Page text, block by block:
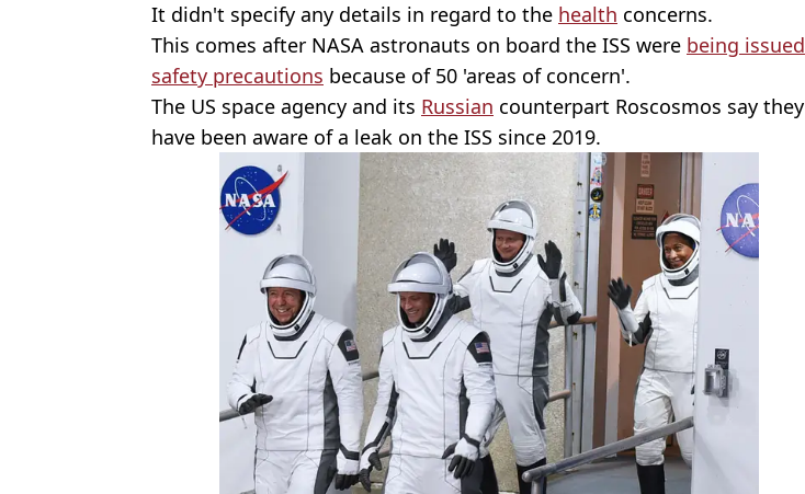
It didn't specify any details in regard to the health concerns.
This comes after NASA astronauts on board the ISS were being issued
safety precautions because of 50 'areas of concern'.
The US space agency and its Russian counterpart Roscosmos say they
have been aware of a leak on the ISS since 2019.